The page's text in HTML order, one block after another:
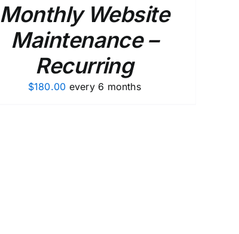
Monthly Website
Maintenance –
Recurring
$180.00 every 6 months